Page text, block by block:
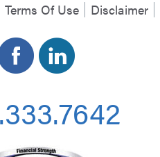
Terms Of Use Disclaimer